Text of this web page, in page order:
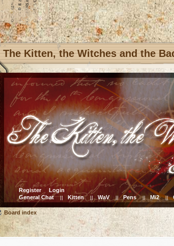
The Kitten, the Witches and the
Register
Login
General Chat || Kitten || WaV || Pens || Mi2 ||
Board index